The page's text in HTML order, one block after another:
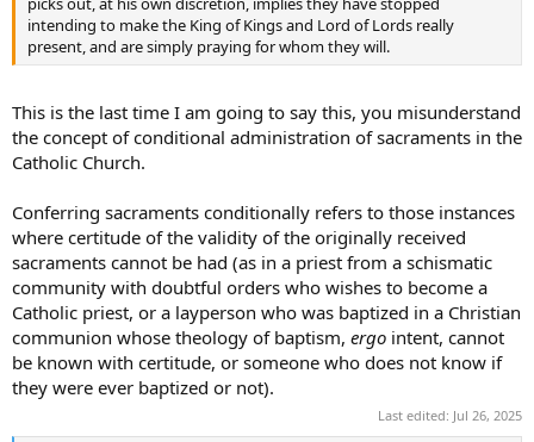
intending to make the King of Kings and Lord of Lords really
present, and are simply praying for whom they will.
This is the last time I am going to say this, you misunderstand
the concept of conditional administration of sacraments in the
Catholic Church.
Conferring sacraments conditionally refers to those instances
where certitude of the validity of the originally received
sacraments cannot be had (as in a priest from a schismatic
community with doubtful orders who wishes to become a
Catholic priest, or a layperson who was baptized in a Christian
communion whose theology of baptism, ergo intent, cannot
be known with certitude, or someone who does not know if
they were ever baptized or not).
Last edited: Jul 26, 2025